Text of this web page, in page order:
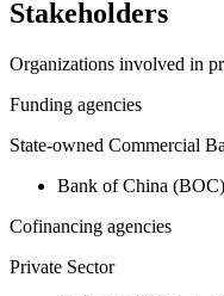
Stakeholders
Organizations involved in
Funding agencies
State-owned Commercial
Bank of China (BOC)
Cofinancing agencies
Private Sector